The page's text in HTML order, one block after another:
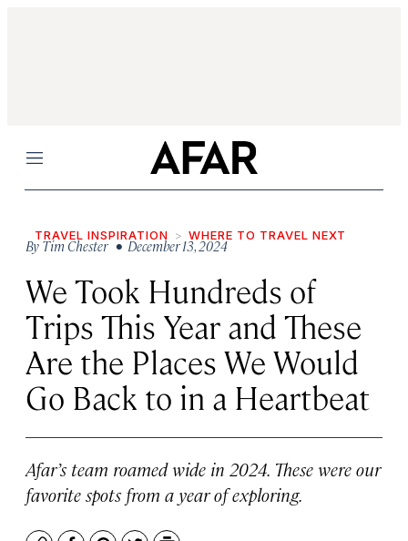
Menu
TRAVEL INSPIRATION WHERE TO TRAVEL NEXT
ByTim Chester• December 13, 2024
We Took Hundreds of
Trips This Year and These
Are the Places We Would
Go Back to in a Heartbeat
Afar’s team roamed wide in 2024. These were our
favorite spots from a year of exploring.